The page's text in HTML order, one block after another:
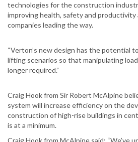
technologies for the construction
improving health, safety and
companies leading the way.
“Verton’s new design has the potential
lifting scenarios so that manipulating
longer required.”
Craig Hook from Sir Robert McAlpine
system will increase efficiency on the
construction of high-rise buildings in
is at a minimum.